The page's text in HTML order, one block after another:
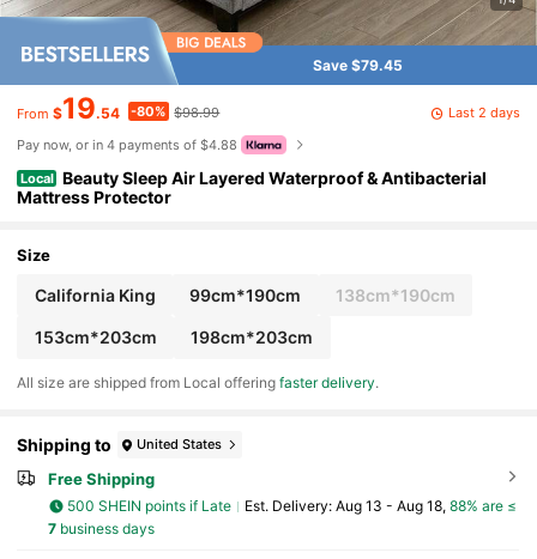
Save $79.45
From $19.54 -80% $98.99
Last 2 days
Pay now, or in 4 payments of $4.88
Local Beauty Sleep Air Layered Waterproof & Antibacterial
Mattress Protector
Size
California King 99cm*190cm 138cm*190cm
153cm*203cm 198cm*203cm
All size are shipped from Local offeringfaster delivery.
Shipping to United States
Free Shipping
500 SHEIN points if Late ​Est. Delivery: Aug 13 - Aug 18, 88% are ≤
7business days